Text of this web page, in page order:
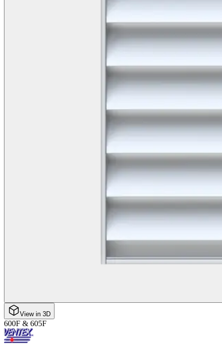
View in 3D
600F & 605F